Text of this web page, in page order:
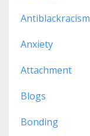
Antiblackracism
Anxiety
Attachment
Blogs
Bonding